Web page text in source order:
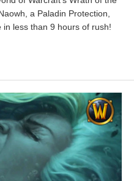
a Paladin Protection,
less than 9 hours of rush!